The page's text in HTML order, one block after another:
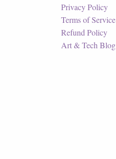
Privacy Policy
Terms of Service
Refund Policy
Art & Tech Blog